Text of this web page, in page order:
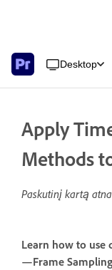
Desktop
Apply
Methods
Paskutinį kartą
Learn how to
—Frame